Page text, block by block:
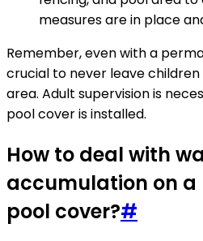
measures are in place
Remember, even with a
crucial to never leave
area. Adult supervision is
pool cover is installed.
How to deal with
accumulation on
pool cover?#